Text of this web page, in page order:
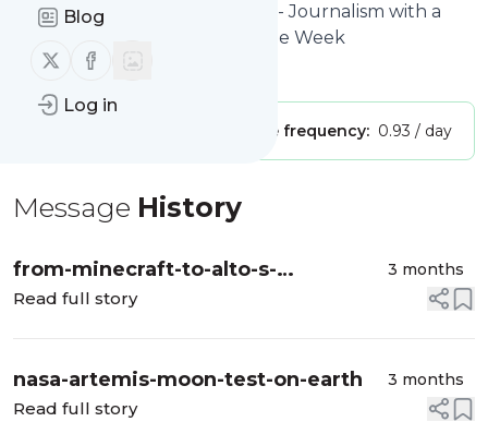
Blog
Follow us on X (twitter)
Follow us on Facebook
Log in
Website title: The Latest news - Journalism with a
human touch | The Week - The Week
Is this your feed?
Message frequency: 0.93 / day
Message History
from-minecraft-to-alto-s-
adventure-7-cosy-games-with-
3 months
Read full story
nasa-artemis-moon-test-on-earth 3 months
Read full story